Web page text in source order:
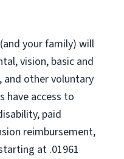
your family) will
vision, basic and
and other voluntary
have access to
paid
reimbursement,
at .01961